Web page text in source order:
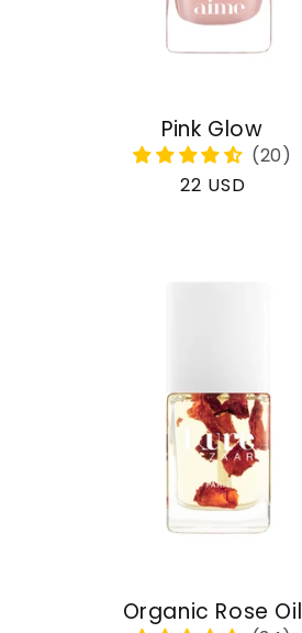
Pink Glow
Regular
22 USD
Organic Rose Oil